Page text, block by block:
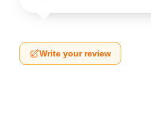
Write your review